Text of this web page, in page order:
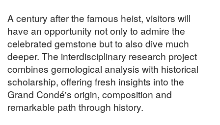
A century after the famous heist, visitors will
have an opportunity not only to admire the
celebrated gemstone but to also dive much
deeper. The interdisciplinary research project
combines gemological analysis with historical
scholarship, offering fresh insights into the
Grand Condé's origin, composition and
remarkable path through history.